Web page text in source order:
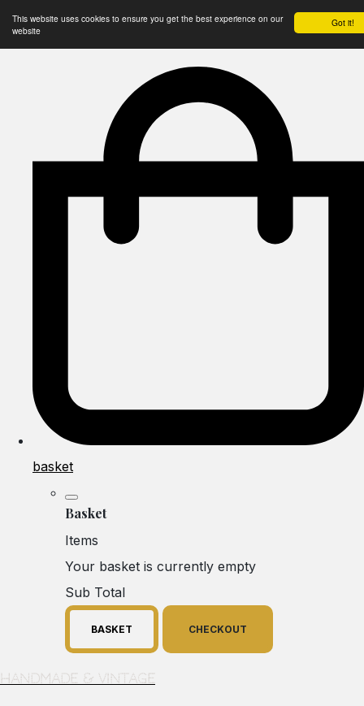
Got it!
This website uses cookies to ensure you get the best experience on our
website
basket
Basket
Items
Your basket is currently empty
Sub Total
BASKET CHECKOUT
Handmade & Vintage